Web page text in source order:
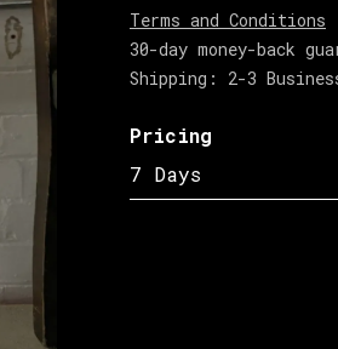
Terms and Conditions
30-day money-back
Shipping: 2-3
Pricing
7 Days